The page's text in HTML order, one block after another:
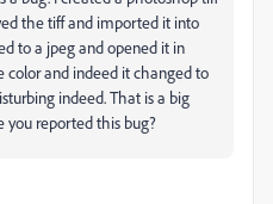
the tiff and imported it into
to a jpeg and opened it in
color and indeed it changed to
indeed. That is a big
you reported this bug?